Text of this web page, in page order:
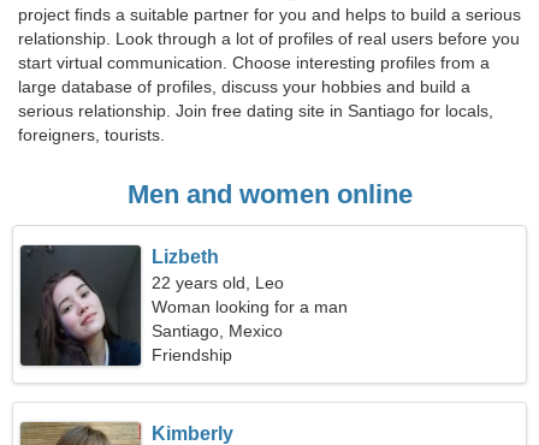
project finds a suitable partner for you and helps to build a serious
relationship. Look through a lot of profiles of real users before you
start virtual communication. Choose interesting profiles from a
large database of profiles, discuss your hobbies and build a
serious relationship. Join free dating site in Santiago for locals,
foreigners, tourists.
Men and women online
Lizbeth
22 years old, Leo
Woman looking for a man
Santiago, Mexico
Friendship
Kimberly